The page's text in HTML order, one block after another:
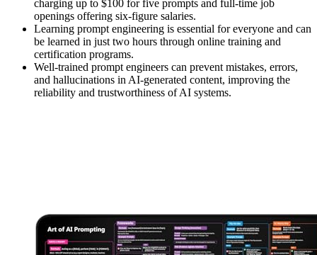
charging up to $100 for five prompts and full-time job
openings offering six-figure salaries.
Learning prompt engineering is essential for everyone and can
be learned in just two hours through online training and
certification programs.
Well-trained prompt engineers can prevent mistakes, errors,
and hallucinations in AI-generated content, improving the
reliability and trustworthiness of AI systems.